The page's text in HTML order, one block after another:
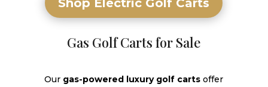
Shop Electric Golf Carts
Gas Golf Carts for Sale
Our gas-powered luxury golf carts offer